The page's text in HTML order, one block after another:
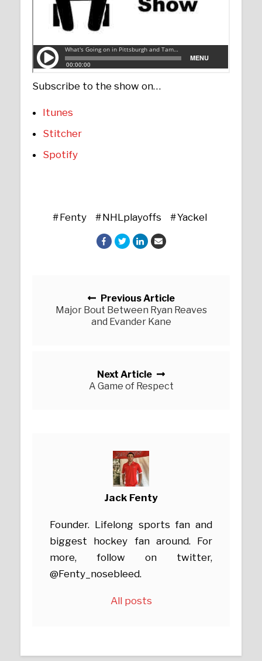
Subscribe to the show on…
Itunes
Stitcher
Spotify
Fenty NHLplayoffs Yackel
Previous Article
Major Bout Between Ryan Reaves
and Evander Kane
Next Article
A Game of Respect
Jack Fenty
Founder. Lifelong sports fan and
biggest hockey fan around. For
more, follow on twitter,
@Fenty_nosebleed.
All posts